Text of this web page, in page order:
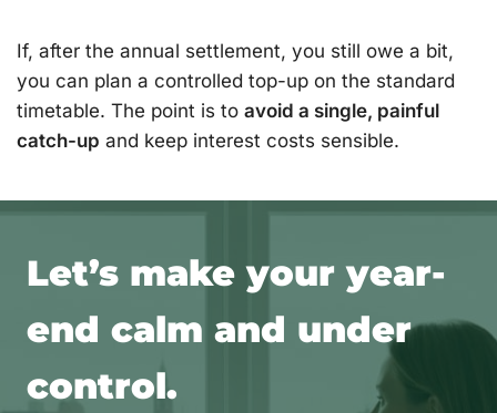
If, after the annual settlement, you still owe a bit,
you can plan a controlled top-up on the standard
timetable. The point is to avoid a single, painful
catch-up and keep interest costs sensible.
Let’s make your year-
end calm and under
control.